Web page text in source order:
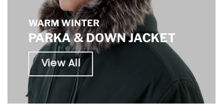
WARM WINTER
PARKA & DOWN JACKET
View All